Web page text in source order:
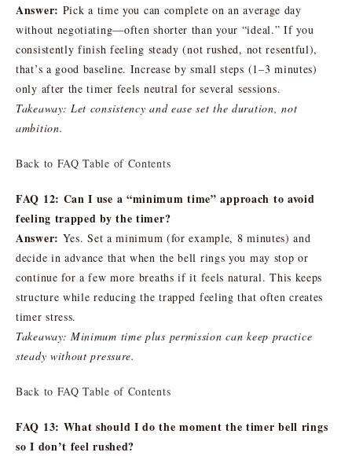
Answer: Pick a time you can complete on an average day
without negotiating—often shorter than your “ideal.” If you
consistently finish feeling steady (not rushed, not resentful),
that’s a good baseline. Increase by small steps (1–3 minutes)
only after the timer feels neutral for several sessions.
Takeaway: Let consistency and ease set the duration, not
ambition.
Back to FAQ Table of Contents
FAQ 12: Can I use a “minimum time” approach to avoid
feeling trapped by the timer?
Answer: Yes. Set a minimum (for example, 8 minutes) and
decide in advance that when the bell rings you may stop or
continue for a few more breaths if it feels natural. This keeps
structure while reducing the trapped feeling that often creates
timer stress.
Takeaway: Minimum time plus permission can keep practice
steady without pressure.
Back to FAQ Table of Contents
FAQ 13: What should I do the moment the timer bell rings
so I don’t feel rushed?